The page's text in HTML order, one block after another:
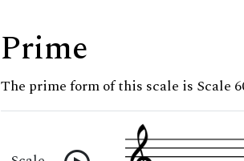
Prime
The prime form of this scale is Scale